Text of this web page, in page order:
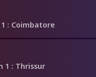
: Coimbatore
1 : Thrissur